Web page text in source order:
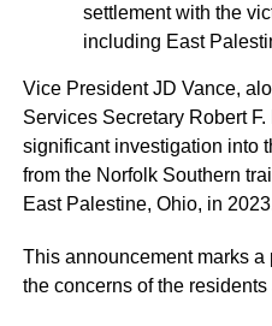
settlement with the
including East
Vice President JD Vance,
Services Secretary Robert
significant investigation into
from the Norfolk Southern
East Palestine, Ohio, in
This announcement marks
the concerns of the